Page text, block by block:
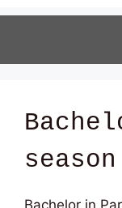
Bachelor in